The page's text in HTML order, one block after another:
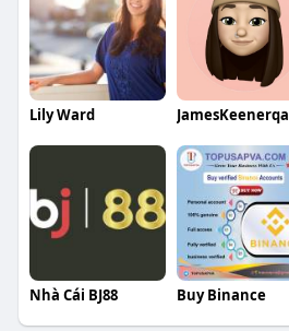
Lily Ward JamesKeenerqa
Nhà Cái BJ88 Buy Binance